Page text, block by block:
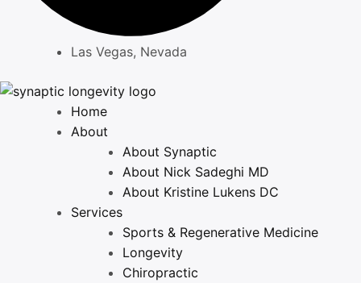
Las Vegas, Nevada
Home
About
About Synaptic
About Nick Sadeghi MD
About Kristine Lukens DC
Services
Sports & Regenerative Medicine
Longevity
Chiropractic